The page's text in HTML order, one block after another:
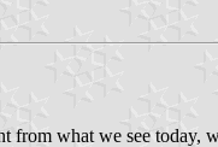
what we see